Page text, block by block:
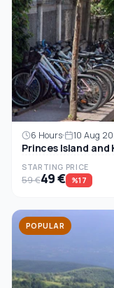
6 Hours 10 Aug
Princes Island
STARTING PRICE
59 €49 € %17
POPULAR